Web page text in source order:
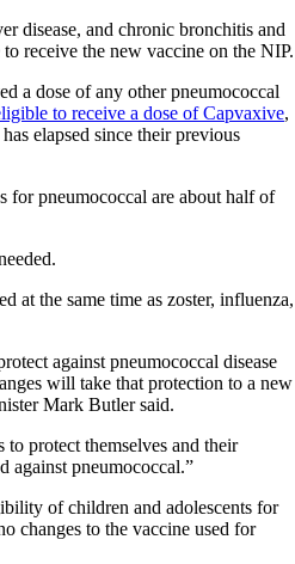
disease, and chronic bronchitis and
receive the new vaccine on the NIP.
a dose of any other pneumococcal
to receive a dose of Capvaxive,
elapsed since their previous
for pneumococcal are about half of
at the same time as zoster, influenza,
against pneumococcal disease
will take that protection to a new
Mark Butler said.
protect themselves and their
against pneumococcal.”
of children and adolescents for
changes to the vaccine used for